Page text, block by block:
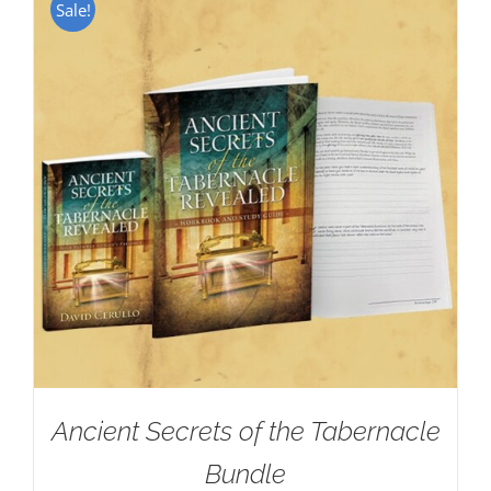
Sale!
Ancient Secrets of the Tabernacle
Bundle